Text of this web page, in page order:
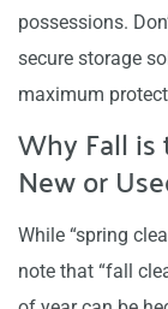
possessions.
secure storage
maximum
Why Fall is
New or
While “spring
note that “fall